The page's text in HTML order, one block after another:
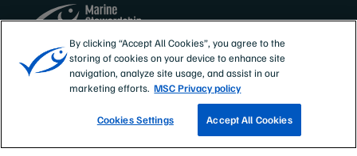
Sites
Canada & US
By clicking “Accept All Cookies”, you agree to the
storing of cookies on your device to enhance site
navigation, analyze site usage, and assist in our
marketing efforts. MSC Privacy policy
Cookies Settings Accept All Cookies